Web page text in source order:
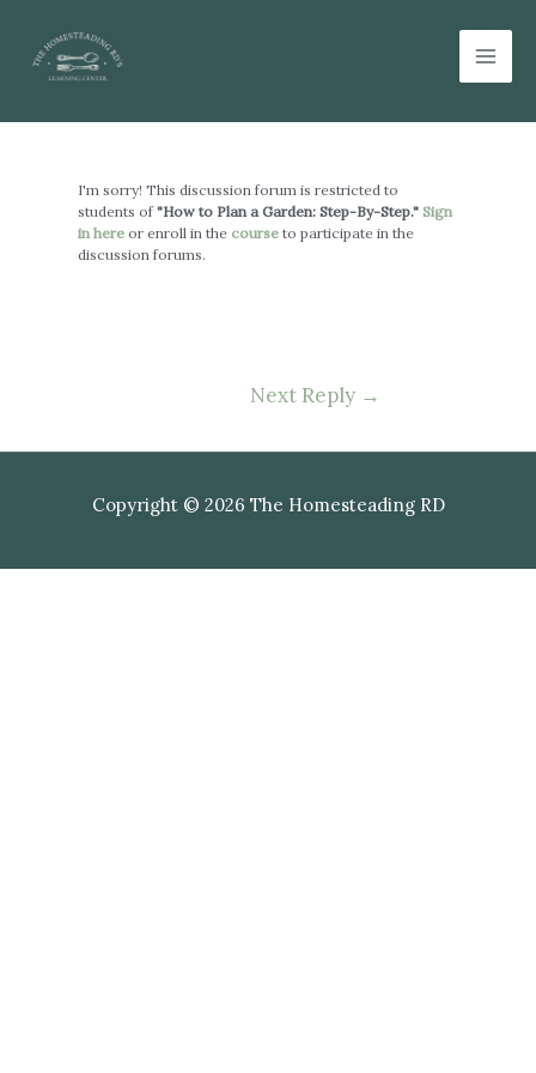
content
I'm sorry! This discussion forum is restricted to
students of"How to Plan a Garden: Step-By-Step." Sign
in here or enroll in the courseto participate in the
discussion forums.
Next Reply →
Copyright © 2026 The Homesteading RD